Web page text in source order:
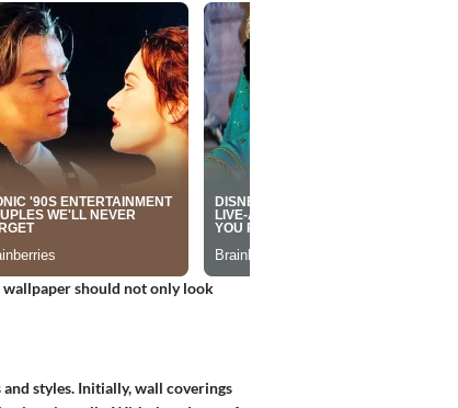
wallpaper should not only look
styles. Initially, wall coverings